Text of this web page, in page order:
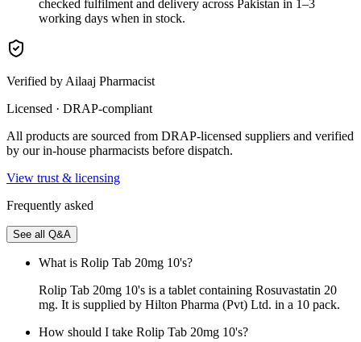
checked fulfilment and delivery across Pakistan in 1–3
working days when in stock.
Verified by Ailaaj Pharmacist
Licensed · DRAP-compliant
All products are sourced from DRAP-licensed suppliers and verified
by our in-house pharmacists before dispatch.
View trust & licensing
Frequently asked
See all Q&A
What is Rolip Tab 20mg 10's?
Rolip Tab 20mg 10's is a tablet containing Rosuvastatin 20
mg. It is supplied by Hilton Pharma (Pvt) Ltd. in a 10 pack.
How should I take Rolip Tab 20mg 10's?